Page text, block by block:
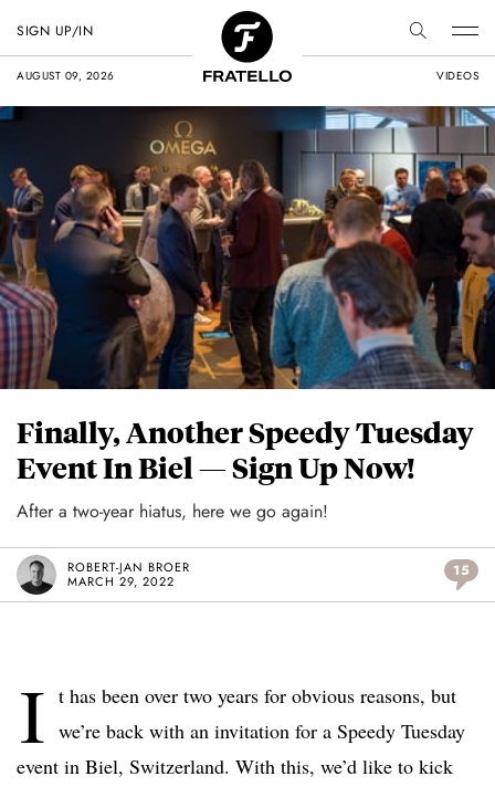
AUGUST 09, 2026 VIDEOS
SIGN UP/IN
Finally, Another Speedy Tuesday
Event In Biel — Sign Up Now!
After a two-year hiatus, here we go again!
ROBERT-JAN BROER
MARCH 29, 2022
15
I t has been over two years for obvious reasons, but
we’re back with an invitation for a Speedy Tuesday
event in Biel, Switzerland. With this, we’d like to kick